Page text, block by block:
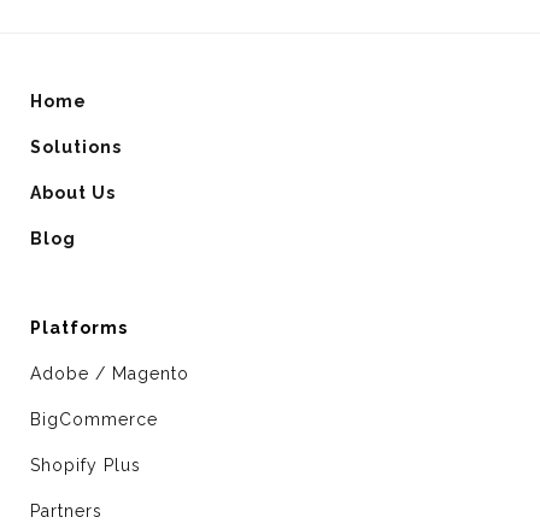
Home
Solutions
About Us
Blog
Platforms
Adobe / Magento
BigCommerce
Shopify Plus
Partners